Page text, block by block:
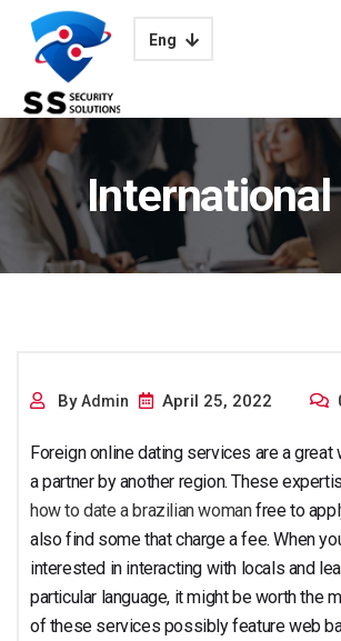
Eng
International
ByAdmin April 25, 2022
Foreign online dating services are a great
a partner by another region. These
how to date a brazilian womanfree to
also find some that charge a fee. When
interested in interacting with locals and
particular language, it might be worth the
of these services possibly feature web